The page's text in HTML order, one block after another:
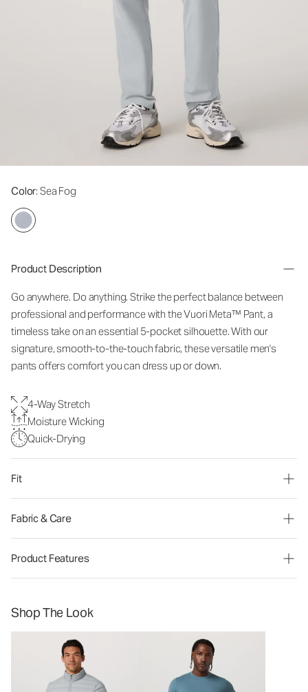
Color: Sea Fog
Product Description
Go anywhere. Do anything. Strike the perfect balance between
professional and performance with the Vuori Meta™ Pant, a
timeless take on an essential 5-pocket silhouette. With our
signature, smooth-to-the-touch fabric, these versatile men's
pants offers comfort you can dress up or down.
4-Way Stretch
Moisture Wicking
Quick-Drying
Fit
Fabric & Care
Product Features
Shop The Look